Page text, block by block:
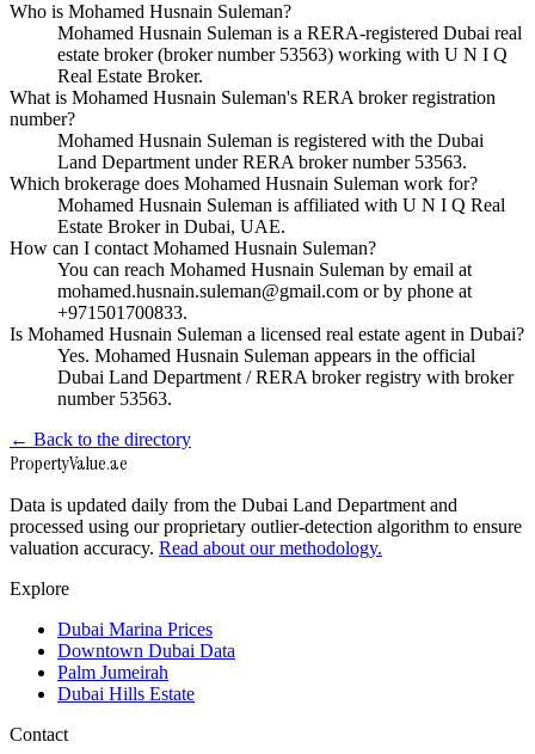
Who is Mohamed Husnain Suleman?
Mohamed Husnain Suleman is a RERA-registered Dubai real
estate broker (broker number 53563) working with U N I Q
Real Estate Broker.
What is Mohamed Husnain Suleman's RERA broker registration
number?
Mohamed Husnain Suleman is registered with the Dubai
Land Department under RERA broker number 53563.
Which brokerage does Mohamed Husnain Suleman work for?
Mohamed Husnain Suleman is affiliated with U N I Q Real
Estate Broker in Dubai, UAE.
How can I contact Mohamed Husnain Suleman?
You can reach Mohamed Husnain Suleman by email at
mohamed.husnain.suleman@gmail.com or by phone at
+971501700833.
Is Mohamed Husnain Suleman a licensed real estate agent in Dubai?
Yes. Mohamed Husnain Suleman appears in the official
Dubai Land Department / RERA broker registry with broker
number 53563.
← Back to the directory
PropertyValue.ae
Data is updated daily from the Dubai Land Department and
processed using our proprietary outlier-detection algorithm to ensure
valuation accuracy. Read about our methodology.
Explore
Dubai Marina Prices
Downtown Dubai Data
Palm Jumeirah
Dubai Hills Estate
Contact